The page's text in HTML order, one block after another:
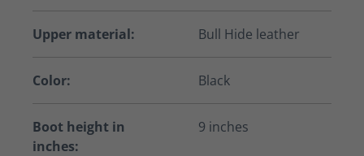
Upper material: Bull Hide leather
Color: Black
Boot height in
inches:
9 inches